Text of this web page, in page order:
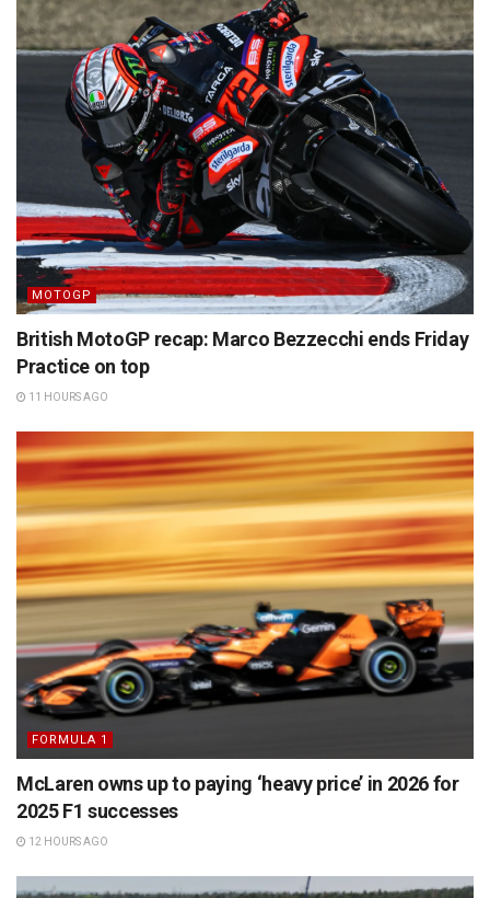
MOTOGP
British MotoGP recap: Marco Bezzecchi ends Friday
Practice on top
11 HOURS AGO
FORMULA 1
McLaren owns up to paying ‘heavy price’ in 2026 for
2025 F1 successes
12 HOURS AGO